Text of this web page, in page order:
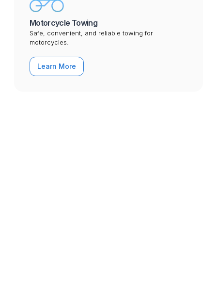
Motorcycle Towing
Safe, convenient, and reliable towing for
motorcycles.
Learn More